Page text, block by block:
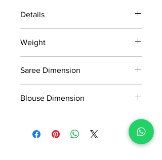
Details
MRP inclusive of all taxes
Manufactured and marketed by Adi
Weight
Saree Dimension
Blouse Dimension